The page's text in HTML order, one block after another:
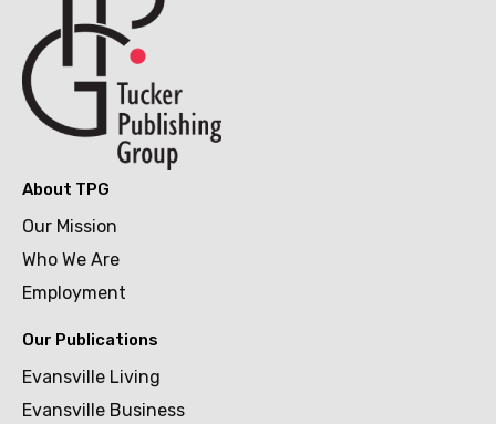
About TPG
Our Mission
Who We Are
Employment
Our Publications
Evansville Living
Evansville Business